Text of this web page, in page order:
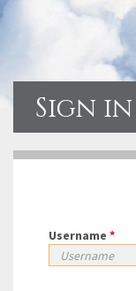
Sign in
Username *